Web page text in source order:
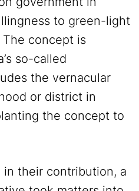
to green-light
concept is
so-called
the vernacular
or district in
the concept to
in their contribution, a